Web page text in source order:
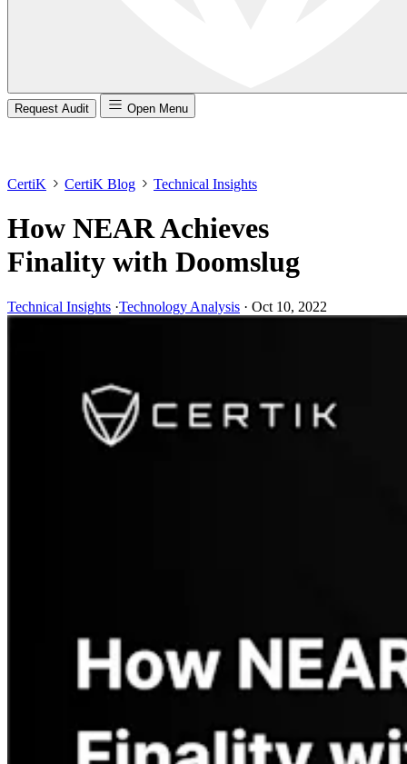
Request Audit Open Menu
CertiK CertiK Blog Technical Insights
How NEAR Achieves
Finality with Doomslug
Technical Insights ·Technology Analysis · Oct 10, 2022